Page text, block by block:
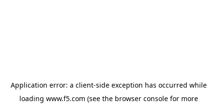
Application error: a client-side exception has occurred while
loading www.f5.com (see the browser consolefor more